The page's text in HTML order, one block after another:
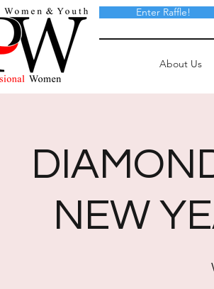
Enter Raffle!
About Us
NEW